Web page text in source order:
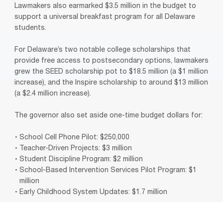
Lawmakers also earmarked $3.5 million in the budget to
support a universal breakfast program for all Delaware
students.
For Delaware’s two notable college scholarships that
provide free access to postsecondary options, lawmakers
grew the SEED scholarship pot to $18.5 million (a $1 million
increase), and the Inspire scholarship to around $13 million
(a $2.4 million increase).
The governor also set aside one-time budget dollars for:
School Cell Phone Pilot: $250,000
Teacher-Driven Projects: $3 million
Student Discipline Program: $2 million
School-Based Intervention Services Pilot Program: $1
million
Early Childhood System Updates: $1.7 million